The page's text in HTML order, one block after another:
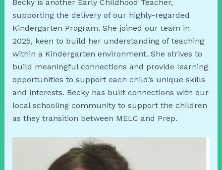
Becky is another Early Childhood Teacher,
supporting the delivery of our highly-regarded
Kindergarten Program. She joined our team in
2025, keen to build her understanding of teaching
within a Kindergarten environment. She strives to
build meaningful connections and provide learning
opportunities to support each child’s unique skills
and interests. Becky has built connections with our
local schooling community to support the children
as they transition between MELC and Prep.